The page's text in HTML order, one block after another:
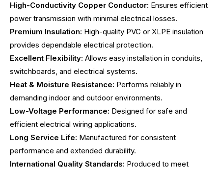
High-Conductivity Copper Conductor: Ensures efficient
power transmission with minimal electrical losses.
Premium Insulation: High-quality PVC or XLPE insulation
provides dependable electrical protection.
Excellent Flexibility: Allows easy installation in conduits,
switchboards, and electrical systems.
Heat & Moisture Resistance: Performs reliably in
demanding indoor and outdoor environments.
Low-Voltage Performance: Designed for safe and
efficient electrical wiring applications.
Long Service Life: Manufactured for consistent
performance and extended durability.
International Quality Standards: Produced to meet